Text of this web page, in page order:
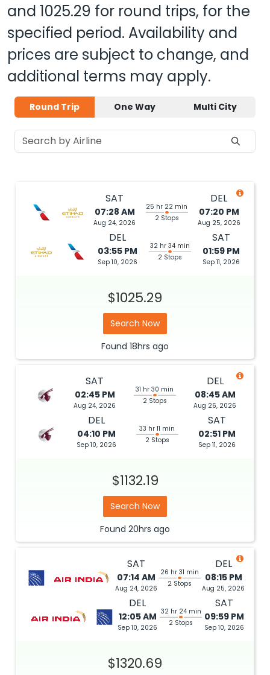
and 1025.29 for round trips, for the
specified period. Availability and
prices are subject to change, and
additional terms may apply.
Round Trip One Way Multi City
SAT
07:28 AM
Aug 24, 2026
25 hr 22 min
2 Stops
DEL
07:20 PM
Aug 25, 2026
DEL
03:55 PM
Sep 10, 2026
32 hr 34 min
2 Stops
SAT
01:59 PM
Sep 11, 2026
$1025.29
Search Now
Found 18hrs ago
SAT
02:45 PM
Aug 24, 2026
31 hr 30 min
2 Stops
DEL
08:45 AM
Aug 26, 2026
DEL
04:10 PM
Sep 10, 2026
33 hr 11 min
2 Stops
SAT
02:51 PM
Sep 11, 2026
$1132.19
Search Now
Found 20hrs ago
SAT
07:14 AM
Aug 24, 2026
26 hr 31 min
2 Stops
DEL
08:15 PM
Aug 25, 2026
DEL
12:05 AM
Sep 10, 2026
32 hr 24 min
2 Stops
SAT
09:59 PM
Sep 10, 2026
$1320.69